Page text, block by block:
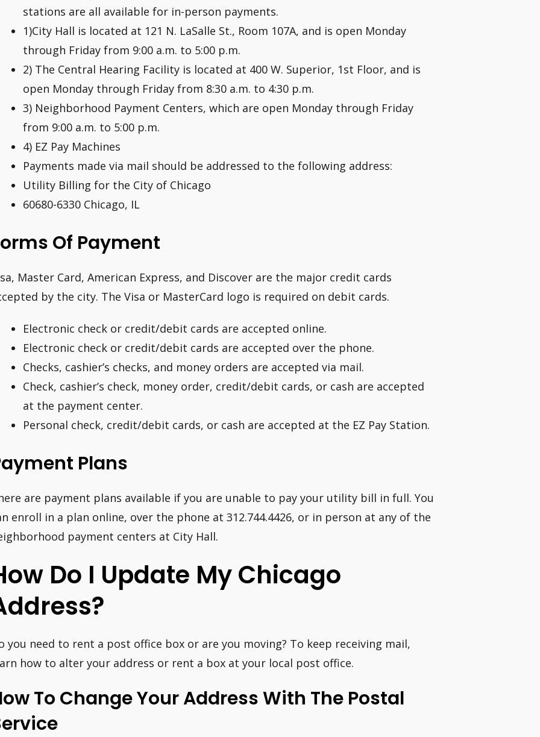
stations are all available for in-person payments.
1)City Hall is located at 121 N. LaSalle St., Room 107A, and is open Monday
through Friday from 9:00 a.m. to 5:00 p.m.
2) The Central Hearing Facility is located at 400 W. Superior, 1st Floor, and is
open Monday through Friday from 8:30 a.m. to 4:30 p.m.
3) Neighborhood Payment Centers, which are open Monday through Friday
from 9:00 a.m. to 5:00 p.m.
4) EZ Pay Machines
Payments made via mail should be addressed to the following address:
Utility Billing for the City of Chicago
60680-6330 Chicago, IL
Of Payment
Master Card, American Express, and Discover are the major credit cards
by the city. The Visa or MasterCard logo is required on debit cards.
Electronic check or credit/debit cards are accepted online.
Electronic check or credit/debit cards are accepted over the phone.
Checks, cashier’s checks, and money orders are accepted via mail.
Check, cashier’s check, money order, credit/debit cards, or cash are accepted
at the payment center.
Personal check, credit/debit cards, or cash are accepted at the EZ Pay Station.
Plans
are payment plans available if you are unable to pay your utility bill in full. You
enroll in a plan online, over the phone at 312.744.4426, or in person at any of the
payment centers at City Hall.
Do I Update My Chicago
you need to rent a post office box or are you moving? To keep receiving mail,
how to alter your address or rent a box at your local post office.
To Change Your Address With The Postal